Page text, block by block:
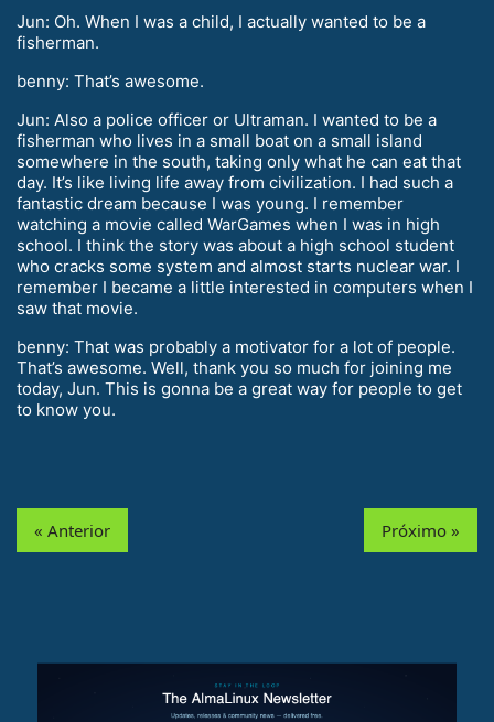
Jun: Oh. When I was a child, I actually wanted to be a
fisherman.
benny: That’s awesome.
Jun: Also a police officer or Ultraman. I wanted to be a
fisherman who lives in a small boat on a small island
somewhere in the south, taking only what he can eat that
day. It’s like living life away from civilization. I had such a
fantastic dream because I was young. I remember
watching a movie called WarGames when I was in high
school. I think the story was about a high school student
who cracks some system and almost starts nuclear war. I
remember I became a little interested in computers when I
saw that movie.
benny: That was probably a motivator for a lot of people.
That’s awesome. Well, thank you so much for joining me
today, Jun. This is gonna be a great way for people to get
to know you.
« Anterior Próximo »